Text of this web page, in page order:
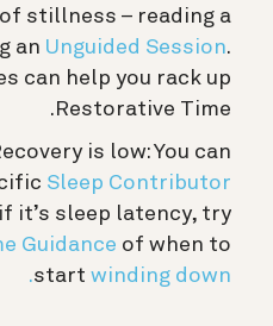
stillness – reading a
an Unguided Session.
can help you rack up
Restorative Time.
is low: You can
Sleep Contributor
it’s sleep latency, try
Guidance of when to
start winding down.